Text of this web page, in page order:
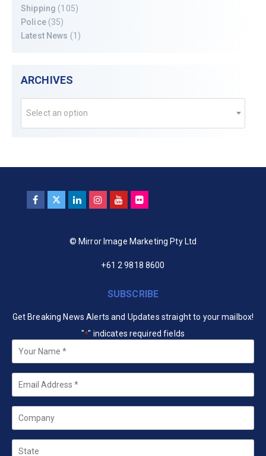
Shipping (105)
Police(35)
Latest News (1)
ARCHIVES
Select an option
© Mirror Image Marketing Pty Ltd
+61 2 9818 8600
SUBSCRIBE
Get Breaking News Alerts and Updates straight to your mailbox!
"*" indicates required fields
Your
Name *
Email
Company
State